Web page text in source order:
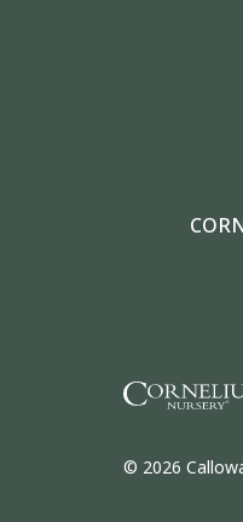
© 2026